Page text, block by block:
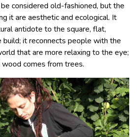
considered old-fashioned, but the
it are aesthetic and ecological. It
antidote to the square, flat,
it reconnects people with the
that are more relaxing to the eye;
comes from trees.